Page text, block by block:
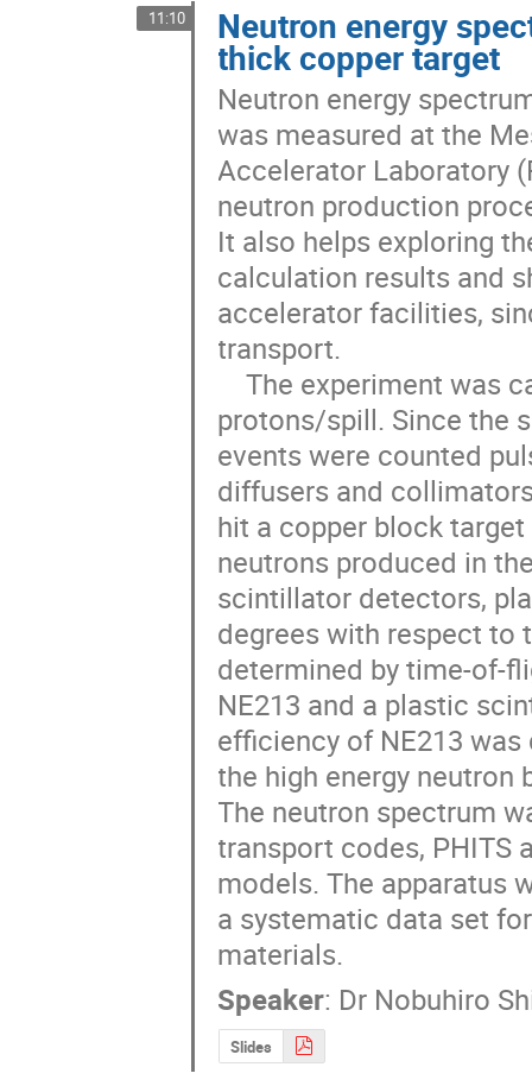
11:10 Neutron energy
thick copper target
Neutron energy
was measured at the
Accelerator Laboratory
neutron production
It also helps exploring
calculation results and
accelerator facilities,
transport.
    The experiment was carried out using a 120 GeV proton beam of 3E5
protons/spill. Since the
events were counted
diffusers and
hit a copper block
neutrons produced in
scintillator detectors,
degrees with respect to
determined by time-of-
NE213 and a plastic
efficiency of NE213
the high energy neutron
The neutron spectrum
transport codes, PHITS
models. The apparatus
a systematic data set
materials.
Speaker: Dr Nobuhiro
Slides